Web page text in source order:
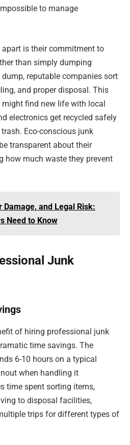
to manage
apart is their commitment to
than simply dumping
reputable companies sort
and proper disposal. This
find new life with local
electronics get recycled safely
Eco-conscious junk
transparent about their
how much waste they prevent
Damage, and Legal Risk:
Need to Know
Junk
of hiring professional junk
time savings. The
6-10 hours on a typical
when handling it
time spent sorting items,
to disposal facilities,
trips for different types of